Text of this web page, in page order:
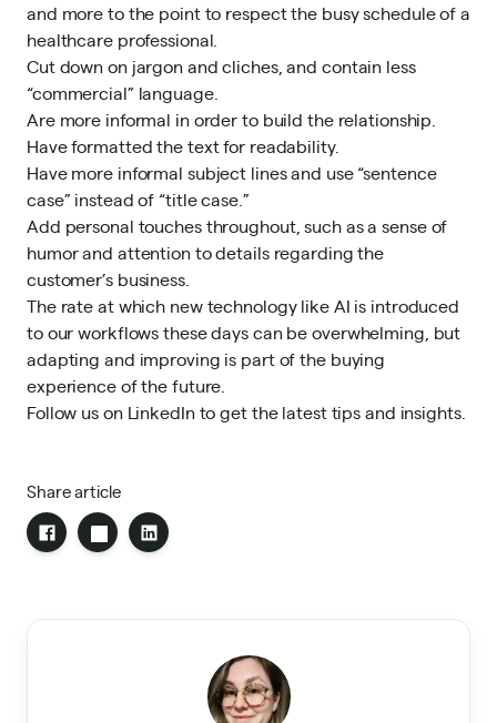
and more to the point to respect the busy schedule of a
healthcare professional.
Cut down on jargon and cliches, and contain less
“commercial” language.
Are more informal in order to build the relationship.
Have formatted the text for readability.
Have more informal subject lines and use “sentence
case” instead of “title case.”
Add personal touches throughout, such as a sense of
humor and attention to details regarding the
customer’s business.
The rate at which new technology like AI is introduced
to our workflows these days can be overwhelming, but
adapting and improving is part ofthe buying
experience of the future.
Follow us on LinkedInto get the latest tips and insights.
Share article